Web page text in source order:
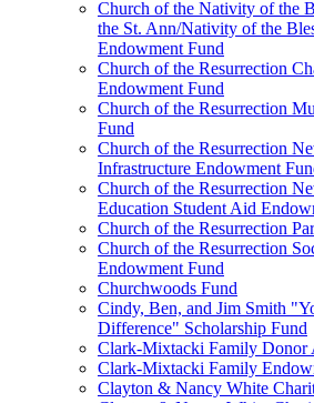
Church of the Nativity of the
the St. Ann/Nativity of the
Endowment Fund
Church of the Resurrection
Endowment Fund
Church of the Resurrection
Fund
Church of the Resurrection
Infrastructure Endowment
Church of the Resurrection
Education Student Aid
Church of the Resurrection
Church of the Resurrection
Endowment Fund
Churchwoods Fund
Cindy, Ben, and Jim Smith
Difference" Scholarship Fund
Clark-Mixtacki Family Donor
Clark-Mixtacki Family
Clayton & Nancy White